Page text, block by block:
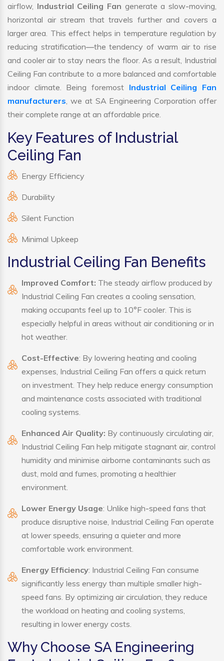
airflow, Industrial Ceiling Fan generate a slow-moving,
horizontal air stream that travels further and covers a
larger area. This effect helps in temperature regulation by
reducing stratification—the tendency of warm air to rise
and cooler air to stay nears the floor. As a result, Industrial
Ceiling Fan contribute to a more balanced and comfortable
indoor climate. Being foremost Industrial Ceiling Fan
manufacturers, we at SA Engineering Corporation offer
their complete range at an affordable price.
Key Features of Industrial
Ceiling Fan
Energy Efficiency
Durability
Silent Function
Minimal Upkeep
Industrial Ceiling Fan Benefits
Improved Comfort: The steady airflow produced by
Industrial Ceiling Fan creates a cooling sensation,
making occupants feel up to 10°F cooler. This is
especially helpful in areas without air conditioning or in
hot weather.
Cost-Effective: By lowering heating and cooling
expenses, Industrial Ceiling Fan offers a quick return
on investment. They help reduce energy consumption
and maintenance costs associated with traditional
cooling systems.
Enhanced Air Quality: By continuously circulating air,
Industrial Ceiling Fan help mitigate stagnant air, control
humidity and minimise airborne contaminants such as
dust, mold and fumes, promoting a healthier
environment.
Lower Energy Usage: Unlike high-speed fans that
produce disruptive noise, Industrial Ceiling Fan operate
at lower speeds, ensuring a quieter and more
comfortable work environment.
Energy Efficiency: Industrial Ceiling Fan consume
significantly less energy than multiple smaller high-
speed fans. By optimizing air circulation, they reduce
the workload on heating and cooling systems,
resulting in lower energy costs.
Why Choose SA Engineering